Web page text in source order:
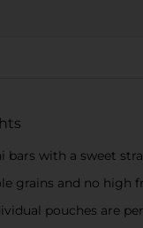
bars with a sweet
grains and no high
pouches are